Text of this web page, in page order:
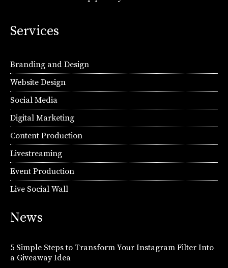
Services
Branding and Design
Website Design
Social Media
Digital Marketing
Content Production
Livestreaming
Event Production
Live Social Wall
News
5 Simple Steps to Transform Your Instagram Filter Into
a Giveaway Idea